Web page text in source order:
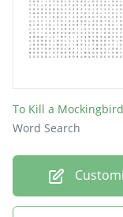
What state is
Word Search